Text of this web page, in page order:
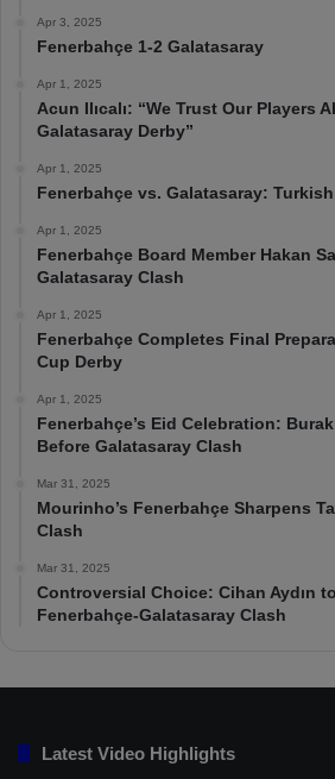
Apr 3, 2025
Fenerbahçe 1-2 Galatasaray
Apr 1, 2025
Acun Ilıcalı: “We Trust Our Players
Galatasaray Derby”
Apr 1, 2025
Fenerbahçe vs. Galatasaray:
Apr 1, 2025
Fenerbahçe Board Member Hakan
Galatasaray Clash
Apr 1, 2025
Fenerbahçe Completes Final
Cup Derby
Apr 1, 2025
Fenerbahçe’s Eid Celebration: Burak
Before Galatasaray Clash
Mar 31, 2025
Mourinho’s Fenerbahçe Sharpens
Clash
Mar 31, 2025
Controversial Choice: Cihan Aydın
Fenerbahçe-Galatasaray Clash
Latest Video Highlights